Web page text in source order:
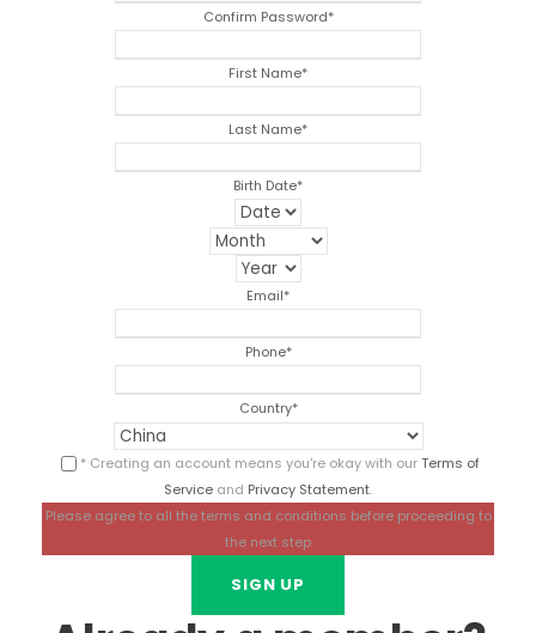
Confirm Password*
First Name*
Last Name*
Birth Date*
Email*
Phone*
Country*
* Creating an account means you're okay with ourTerms of
Service and Privacy Statement.
Please agree to all the terms and conditions before proceeding to
the next step